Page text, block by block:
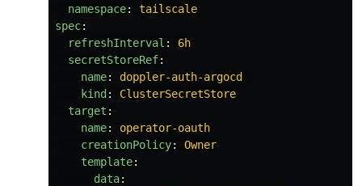
namespace:
tailscale
spec:
refreshInterval :
6h
secretStoreRef:
name:
doppler-auth-argocd
kind :
ClusterSecretStore
target :
name:
operator-oauth
creationPolicy:
Owner
template:
data: